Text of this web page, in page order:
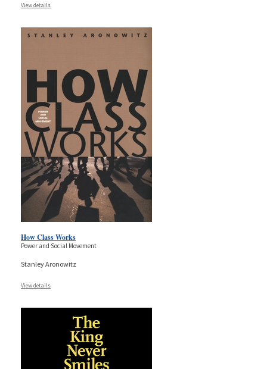
View details
How Class Works
Power and Social Movement
Stanley Aronowitz
View details